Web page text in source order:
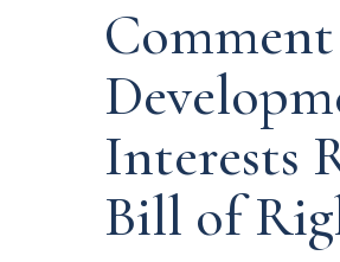
Comment
Interests
Bill of